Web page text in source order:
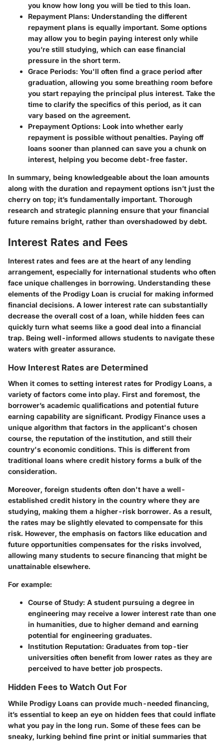
you know how long you will be tied to this loan.
Repayment Plans: Understanding the different
repayment plans is equally important. Some options
may allow you to begin paying interest only while
you’re still studying, which can ease financial
pressure in the short term.
Grace Periods: You'll often find a grace period after
graduation, allowing you some breathing room before
you start repaying the principal plus interest. Take the
time to clarify the specifics of this period, as it can
vary based on the agreement.
Prepayment Options: Look into whether early
repayment is possible without penalties. Paying off
loans sooner than planned can save you a chunk on
interest, helping you become debt-free faster.
In summary, being knowledgeable about the loan amounts
along with the duration and repayment options isn’t just the
cherry on top; it’s fundamentally important. Thorough
research and strategic planning ensure that your financial
future remains bright, rather than overshadowed by debt.
Interest Rates and Fees
Interest rates and fees are at the heart of any lending
arrangement, especially for international students who often
face unique challenges in borrowing. Understanding these
elements of the Prodigy Loan is crucial for making informed
financial decisions. A lower interest rate can substantially
decrease the overall cost of a loan, while hidden fees can
quickly turn what seems like a good deal into a financial
trap. Being well-informed allows students to navigate these
waters with greater assurance.
How Interest Rates are Determined
When it comes to setting interest rates for Prodigy Loans, a
variety of factors come into play. First and foremost, the
borrower’s academic qualifications and potential future
earning capability are significant. Prodigy Finance uses a
unique algorithm that factors in the applicant's chosen
course, the reputation of the institution, and still their
country's economic conditions. This is different from
traditional loans where credit history forms a bulk of the
consideration.
Moreover, foreign students often don't have a well-
established credit history in the country where they are
studying, making them a higher-risk borrower. As a result,
the rates may be slightly elevated to compensate for this
risk. However, the emphasis on factors like education and
future opportunities compensates for the risks involved,
allowing many students to secure financing that might be
unattainable elsewhere.
For example:
Course of Study: A student pursuing a degree in
engineering may receive a lower interest rate than one
in humanities, due to higher demand and earning
potential for engineering graduates.
Institution Reputation: Graduates from top-tier
universities often benefit from lower rates as they are
perceived to have better job prospects.
Hidden Fees to Watch Out For
While Prodigy Loans can provide much-needed financing,
it’s essential to keep an eye on hidden fees that could inflate
what you pay in the long run. Some of these fees can be
sneaky, lurking behind fine print or initial summaries that